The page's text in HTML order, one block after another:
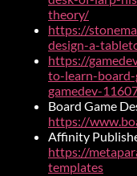
theory/
https://
design-a-
https://
to-learn-board-
gamedev-
Board Game
https://
Affinity
https://
templates